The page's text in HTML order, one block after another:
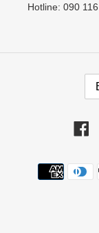
Hotline: 090
G
U
G
E